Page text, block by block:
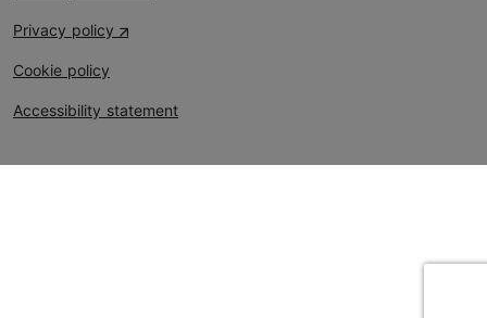
Privacy policy
Cookie policy
Accessibility statement